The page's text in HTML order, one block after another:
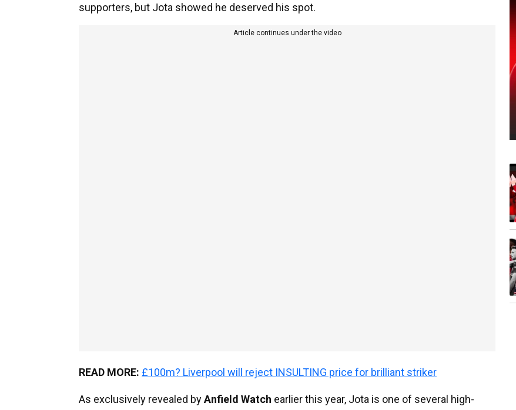
supporters, but Jota showed he deserved his spot.
Article continues under the video
READ MORE: £100m? Liverpool will reject INSULTING price for brilliant striker
As exclusively revealed byAnfield Watch earlier this year, Jota is one of several high-